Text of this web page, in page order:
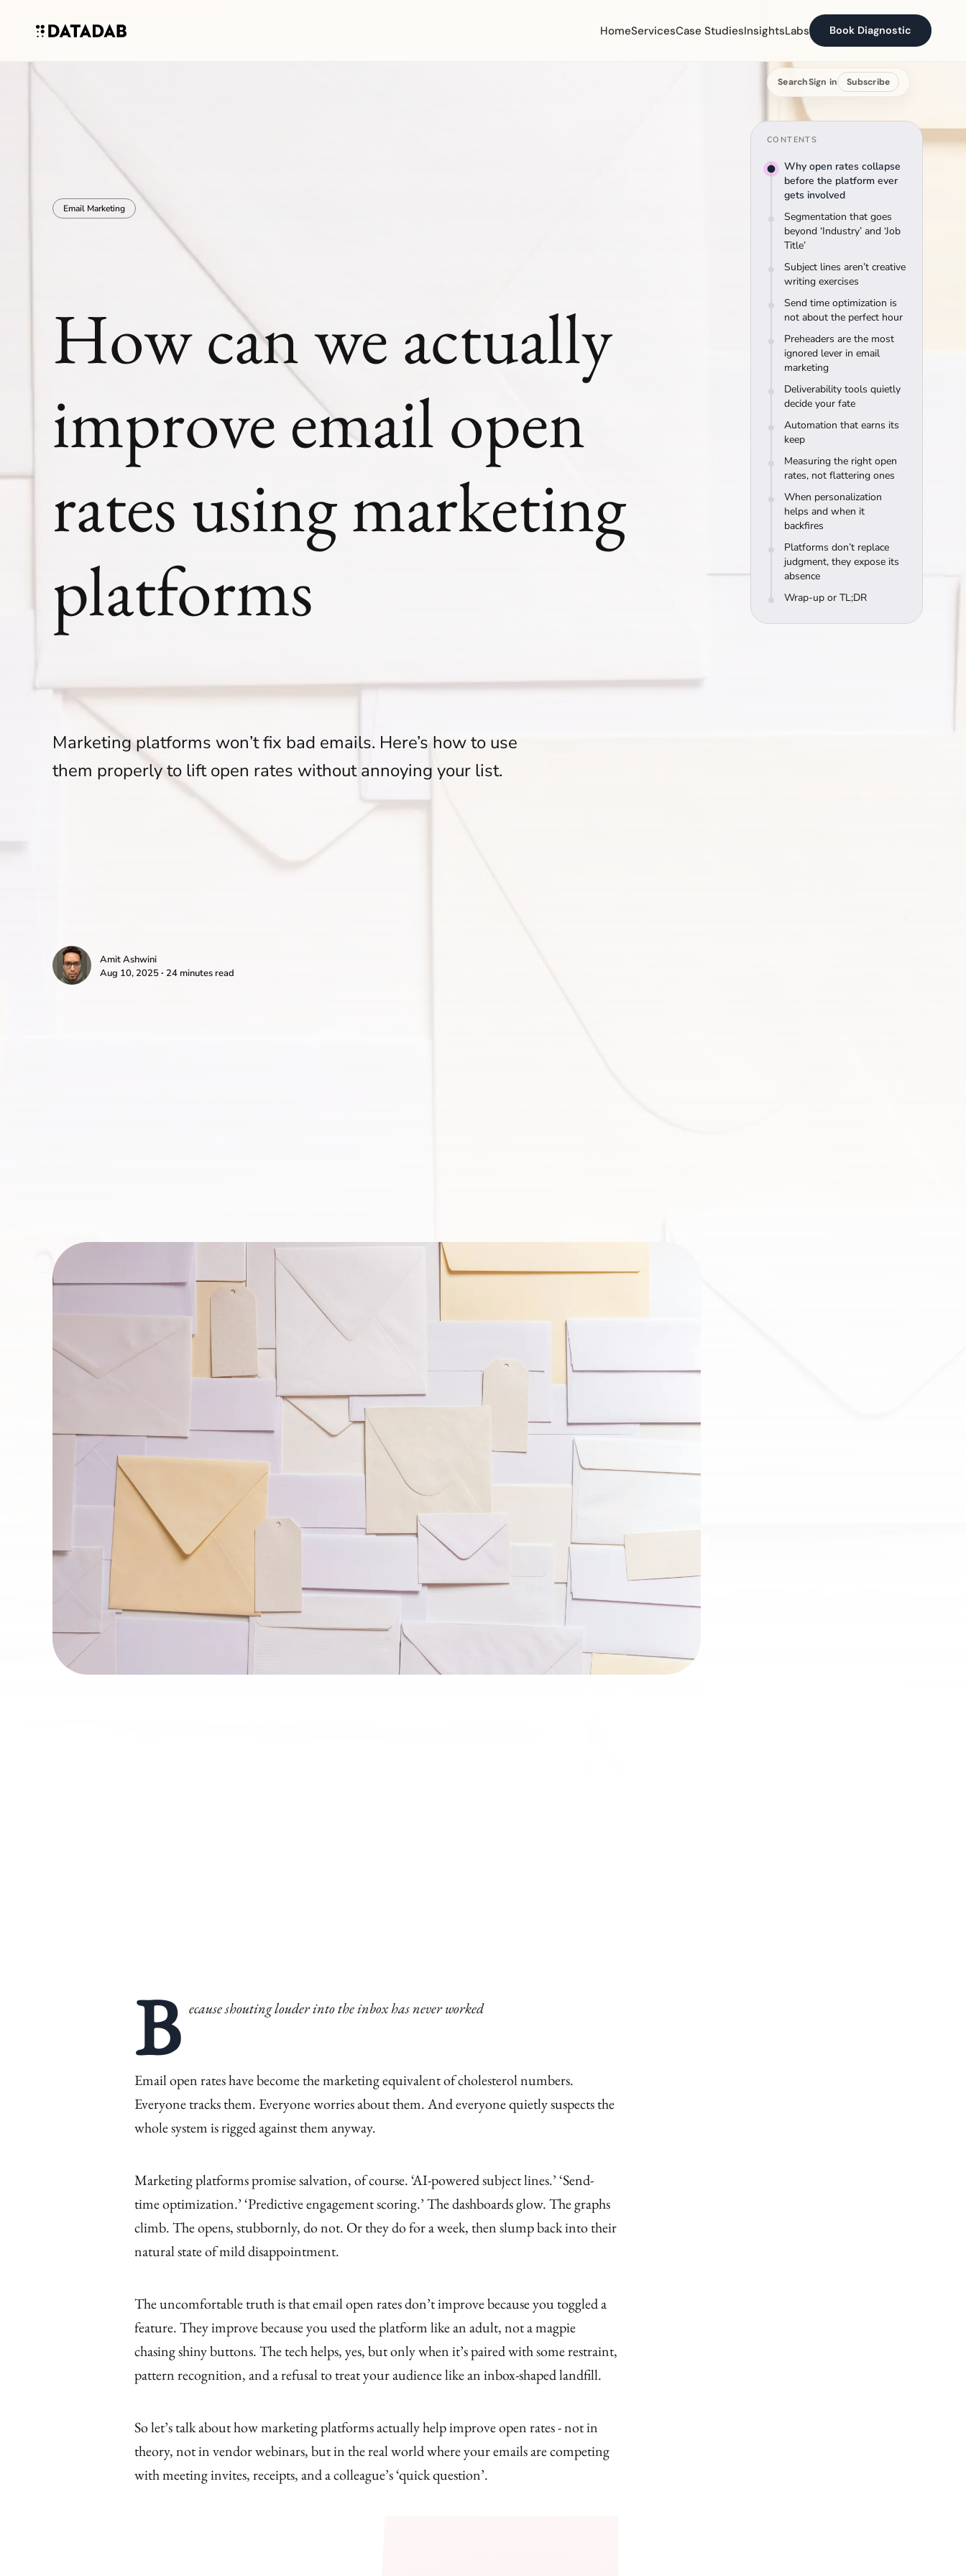
HomeServicesCase StudiesInsightsLabs Book Diagnostic
SearchSign in Subscribe
CONTENTS
Why open rates collapse
before the platform ever
gets involved
Segmentation that goes
beyond ‘Industry’ and ‘Job
Title’
Subject lines aren’t creative
writing exercises
Send time optimization is
not about the perfect hour
Preheaders are the most
ignored lever in email
marketing
Deliverability tools quietly
decide your fate
Automation that earns its
keep
Measuring the right open
rates, not flattering ones
When personalization
helps and when it
backfires
Platforms don’t replace
judgment, they expose its
absence
Wrap-up or TL;DR
Email Marketing
How can we actually
improve email open
rates using marketing
platforms
Marketing platforms won’t fix bad emails. Here’s how to use
them properly to lift open rates without annoying your list.
Amit Ashwini
Aug 10, 2025 ∙ 24 minutes read
B ecause shouting louder into the inbox has never worked
Email open rates have become the marketing equivalent of cholesterol numbers.
Everyone tracks them. Everyone worries about them. And everyone quietly suspects the
whole system is rigged against them anyway.
Marketing platforms promise salvation, of course. ‘AI-powered subject lines.’ ‘Send-
time optimization.’ ‘Predictive engagement scoring.’ The dashboards glow. The graphs
climb. The opens, stubbornly, do not. Or they do for a week, then slump back into their
natural state of mild disappointment.
The uncomfortable truth is that email open rates don’t improve because you toggled a
feature. They improve because you used the platform like an adult, not a magpie
chasing shiny buttons. The tech helps, yes, but only when it’s paired with some restraint,
pattern recognition, and a refusal to treat your audience like an inbox-shaped landfill.
So let’s talk about how marketing platforms actually help improve open rates - not in
theory, not in vendor webinars, but in the real world where your emails are competing
with meeting invites, receipts, and a colleague’s ‘quick question’.